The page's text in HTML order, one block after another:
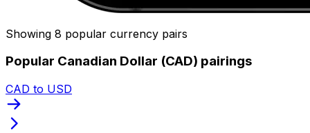
Showing 8 popular currency pairs
Popular Canadian Dollar (CAD) pairings
CAD to USD